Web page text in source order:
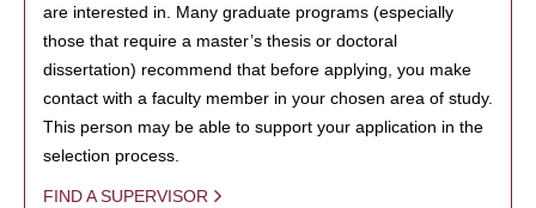
are interested in. Many graduate programs (especially
those that require a master’s thesis or doctoral
dissertation) recommend that before applying, you make
contact with a faculty member in your chosen area of study.
This person may be able to support your application in the
selection process.
FIND A SUPERVISOR